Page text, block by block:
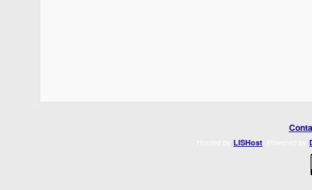
LISHost